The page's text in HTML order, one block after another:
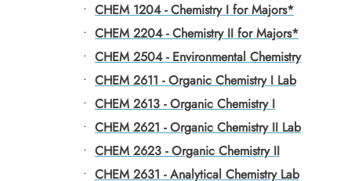
• CHEM 1204 - Chemistry I for Majors*
• CHEM 2204 - Chemistry II for Majors*
• CHEM 2504 - Environmental Chemistry
• CHEM 2611 - Organic Chemistry I Lab
• CHEM 2613 - Organic Chemistry I
• CHEM 2621 - Organic Chemistry II Lab
• CHEM 2623 - Organic Chemistry II
• CHEM 2631 - Analytical Chemistry Lab